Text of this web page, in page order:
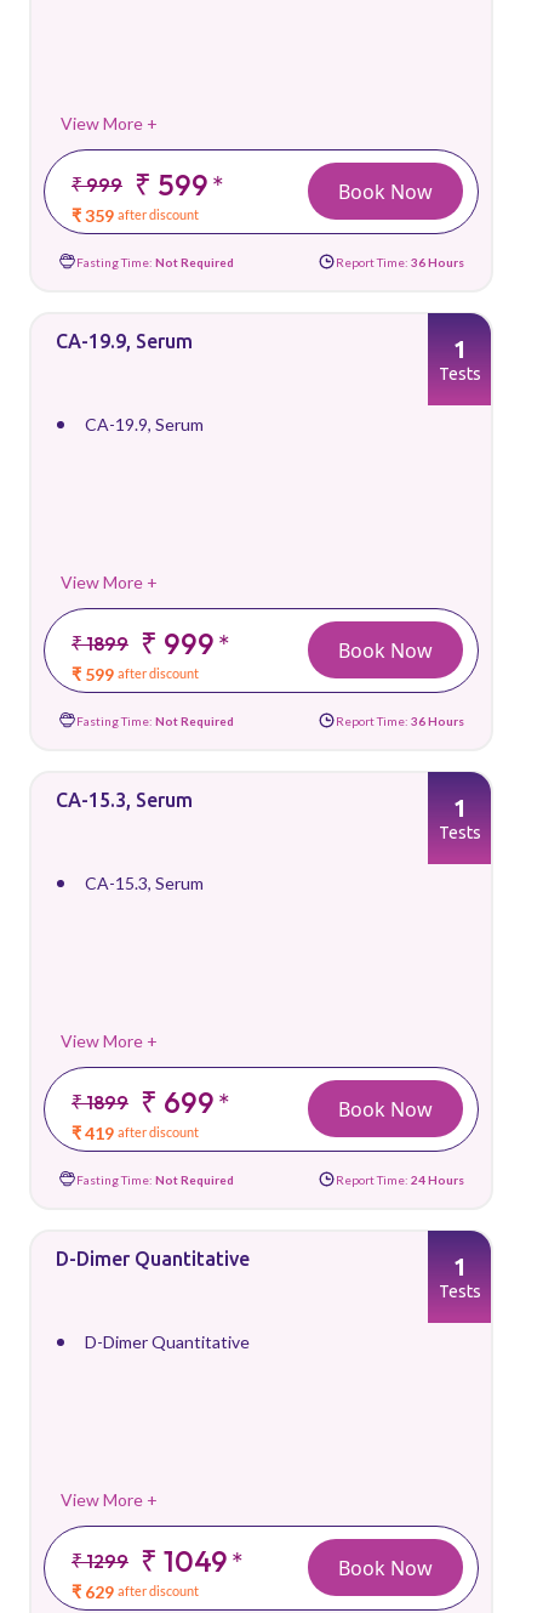
View More +
₹ 999 ₹ 599*
₹ 359 after discount
Book Now
Fasting Time: Not Required Report Time: 36 Hours
CA-19.9, Serum
CA-19.9, Serum
View More +
₹ 1899 ₹ 999*
₹ 599 after discount
1
Tests
Book Now
Fasting Time: Not Required Report Time: 36 Hours
CA-15.3, Serum
CA-15.3, Serum
View More +
₹ 1899 ₹ 699*
₹ 419 after discount
1
Tests
Book Now
Fasting Time: Not Required Report Time: 24 Hours
D-Dimer Quantitative
D-Dimer Quantitative
View More +
₹ 1299 ₹ 1049*
₹ 629 after discount
1
Tests
Book Now